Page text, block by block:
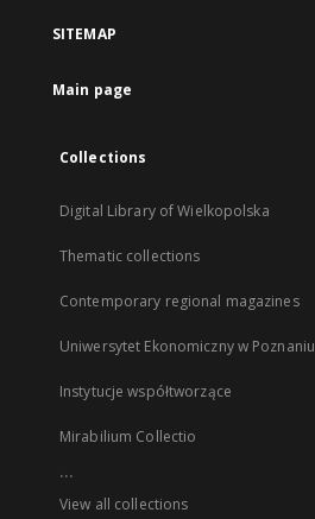
SITEMAP
Main page
Collections
Digital Library of Wielkopolska
Thematic collections
Contemporary regional magazines
Uniwersytet Ekonomiczny w Poznaniu
Instytucje współtworzące
Mirabilium Collectio
...
View all collections